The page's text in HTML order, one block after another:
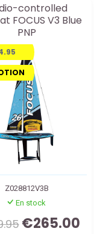
controlled
FOCUS V3 Blue
PNP
Z028812V3B
En stock
€265.00